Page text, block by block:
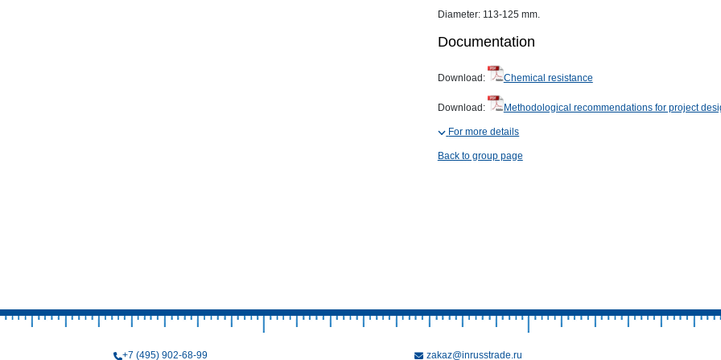
Diameter: 113-125 mm.
Documentation
Download: Chemical resistance
Download: Methodological recommendations for project
For more details
Back to group page
+7 (495) 902-68-99 zakaz@inrusstrade.ru